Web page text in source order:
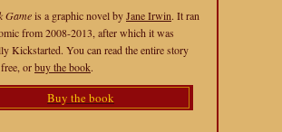
Gameis a graphic novel byJane Irwin. It ran
from 2008-2013, after which it was
Kickstarted. You can read the entire story
orbuy the book.
Buy the book